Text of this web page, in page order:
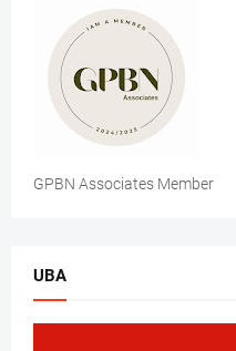
GPBN Associates Member
UBA